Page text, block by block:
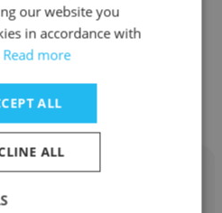
at Ministry of
Labour وزارة العمل
our website you
in accordance with
Read more
ALL
ALL